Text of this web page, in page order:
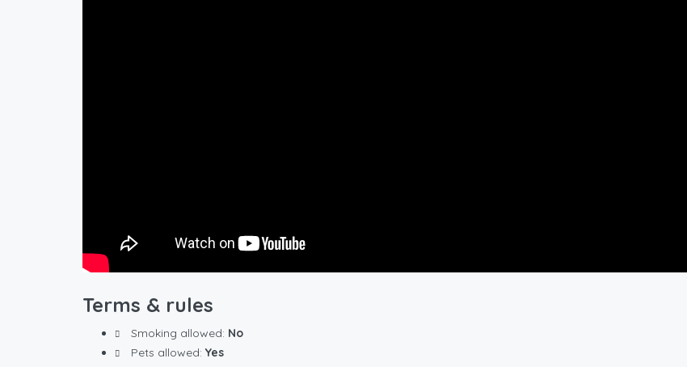
Terms & rules
Smoking allowed: No
Pets allowed: Yes